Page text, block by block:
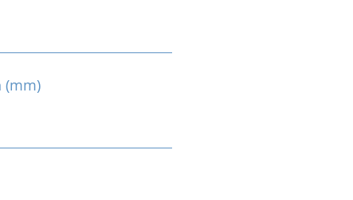
(mm)